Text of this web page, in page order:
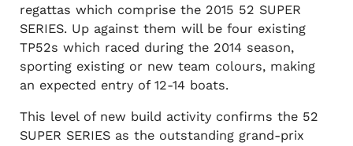
regattas which comprise the 2015 52 SUPER
SERIES. Up against them will be four existing
TP52s which raced during the 2014 season,
sporting existing or new team colours, making
an expected entry of 12-14 boats.
This level of new build activity confirms the 52
SUPER SERIES as the outstanding grand-prix